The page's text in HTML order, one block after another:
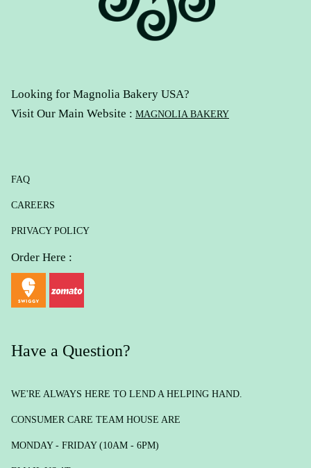
Looking for Magnolia Bakery USA?
Visit Our Main Website : MAGNOLIA BAKERY
FAQ
CAREERS
PRIVACY POLICY
Order Here :
Have a Question?
WE'RE ALWAYS HERE TO LEND A HELPING HAND.
CONSUMER CARE TEAM HOUSE ARE
MONDAY - FRIDAY (10AM - 6PM)